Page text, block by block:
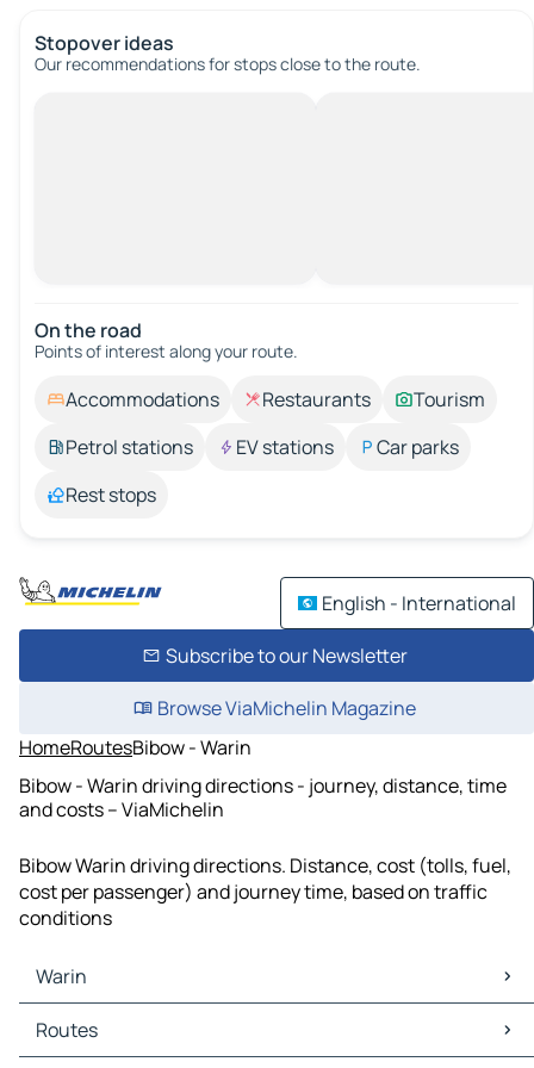
Stopover ideas
Our recommendations for stops close to the route.
On the road
Points of interest along your route.
Accommodations Restaurants
Tourism
Petrol stations
EV stations
Car parks
Rest stops
English - International
Subscribe to our Newsletter
Browse ViaMichelin Magazine
HomeRoutesBibow - Warin
Bibow - Warin driving directions - journey, distance, time
and costs – ViaMichelin
Bibow Warin driving directions. Distance, cost (tolls, fuel,
cost per passenger) and journey time, based on traffic
conditions
Warin
Warin Maps
Warin Traffic
Routes